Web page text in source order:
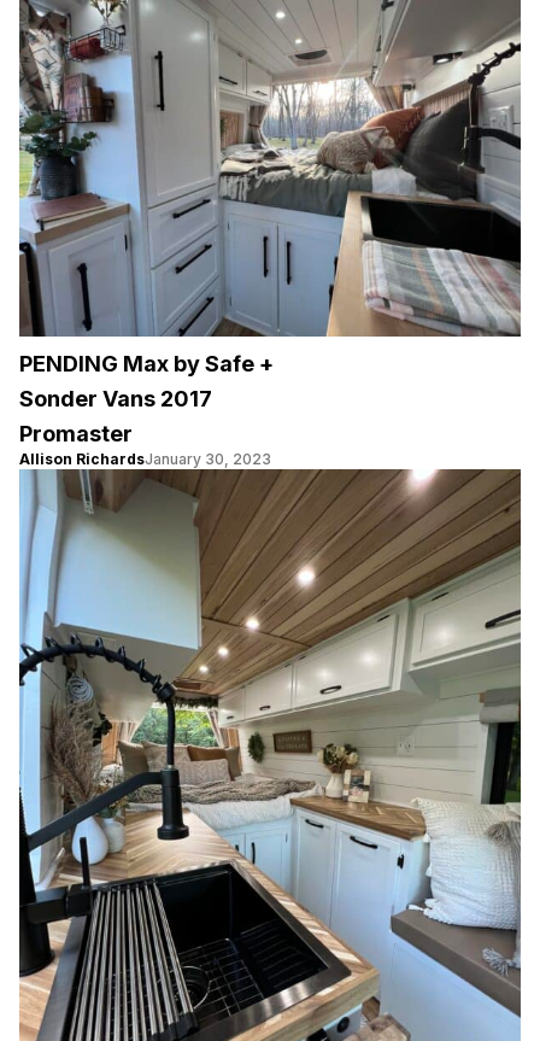
PENDING Max by Safe +
Sonder Vans 2017
Promaster
Allison RichardsJanuary 30, 2023